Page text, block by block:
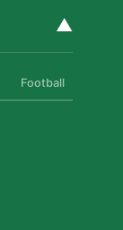
▲
Football